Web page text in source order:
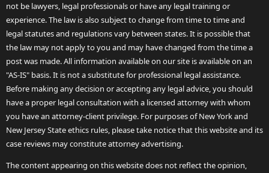
not be lawyers, legal professionals or have any legal training or
experience. The law is also subject to change from time to time and
legal statutes and regulations vary between states. It is possible that
the law may not apply to you and may have changed from the time a
post was made. All information available on our site is available on an
"AS-IS" basis. It is not a substitute for professional legal assistance.
Before making any decision or accepting any legal advice, you should
have a proper legal consultation with a licensed attorney with whom
you have an attorney-client privilege. For purposes of New York and
New Jersey State ethics rules, please take notice that this website and its
case reviews may constitute attorney advertising.
The content appearing on this website does not reflect the opinion,